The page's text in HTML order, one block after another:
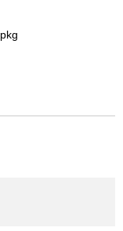
pkg